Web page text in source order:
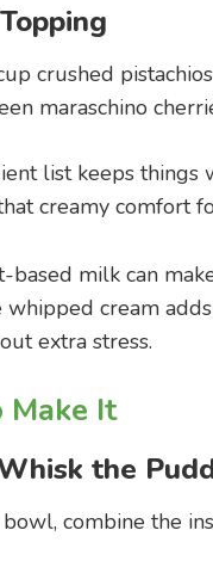
crushed pistachios
maraschino
list keeps
creamy comfort
based milk can
whipped cream
extra stress.
Make It
the
combine the